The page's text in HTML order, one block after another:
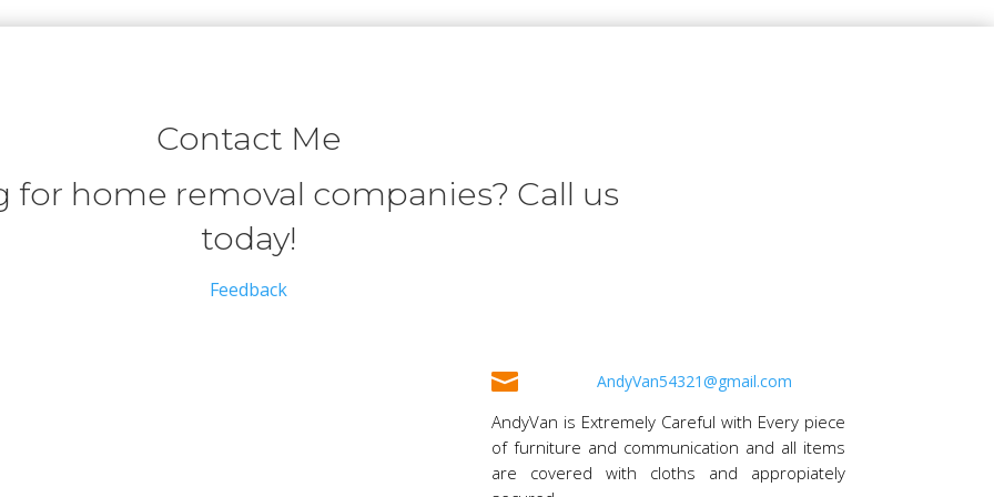
Contact Me
for home removal companies? Call us
today!
Feedback
 AndyVan54321@gmail.com
AndyVan is Extremely Careful with Every piece
of furniture and communication and all items
are covered with cloths and appropiately